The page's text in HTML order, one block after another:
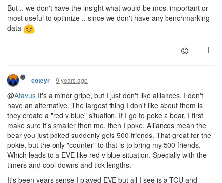
But .. we don't have the insight what would be most important or
most useful to optimize .. since we don't have any benchmarking
data
coteyr 9 years ago
@Atavus It's a minor gripe, but I just don't like alliances. I don't
have an alternative. The largest thing I don't like about them is
they create a "red v blue" situation. If I go to poke a bear, I first
make sure it's smaller then me, then I poke. Alliances mean the
bear you just poked suddenly gets 500 friends. That great for the
pokie, but the only "counter" to that is to bring my 500 friends.
Which leads to a EVE like red v blue situation. Specially with the
timers and cool-downs and tick lengths.
It's been years sense I played EVE but all I see is a TCU and